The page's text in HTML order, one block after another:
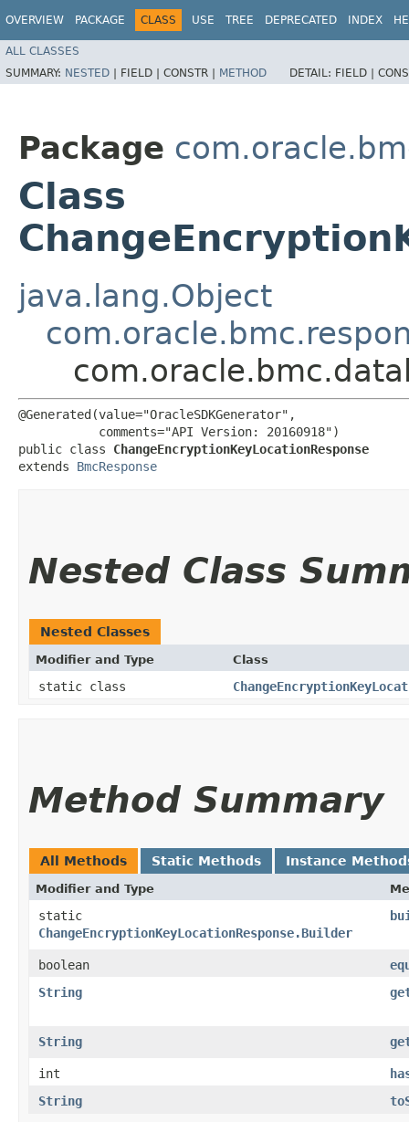
OVERVIEW PACKAGE CLASS USE TREE DEPRECATED INDEX
ALL CLASSES
SUMMARY: NESTED | FIELD | CONSTR | METHOD DETAIL: FIELD |
Package
Class
java.lang.Object
@Generated(value="OracleSDKGenerator",
           comments="API Version: 20160918")
public class ChangeEncryptionKeyLocationResponse
extends BmcResponse
Nested Class
Nested Classes
Modifier and Type Class
static class
Method Summary
All Methods Static Methods Instance
Modifier and Type
static
ChangeEncryptionKeyLocationResponse.Builder
boolean
String
String
int
String